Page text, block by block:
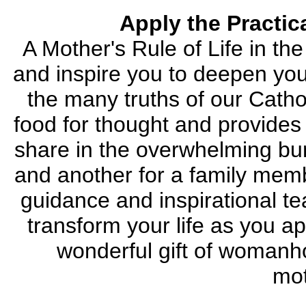
Apply the
A Mother's Rule of Life in
and inspire you to deepen
the many truths of our
food for thought and
share in the overwhelming
and another for a family
guidance and inspirational
transform your life as you
wonderful gift of